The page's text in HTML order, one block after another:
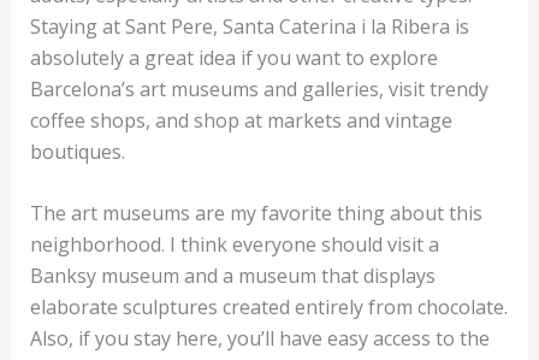
Staying at Sant Pere, Santa Caterina i la Ribera is
absolutely a great idea if you want to explore
Barcelona’s art museums and galleries, visit trendy
coffee shops, and shop at markets and vintage
boutiques.
The art museums are my favorite thing about this
neighborhood. I think everyone should visit a
Banksy museum and a museum that displays
elaborate sculptures created entirely from chocolate.
Also, if you stay here, you’ll have easy access to the